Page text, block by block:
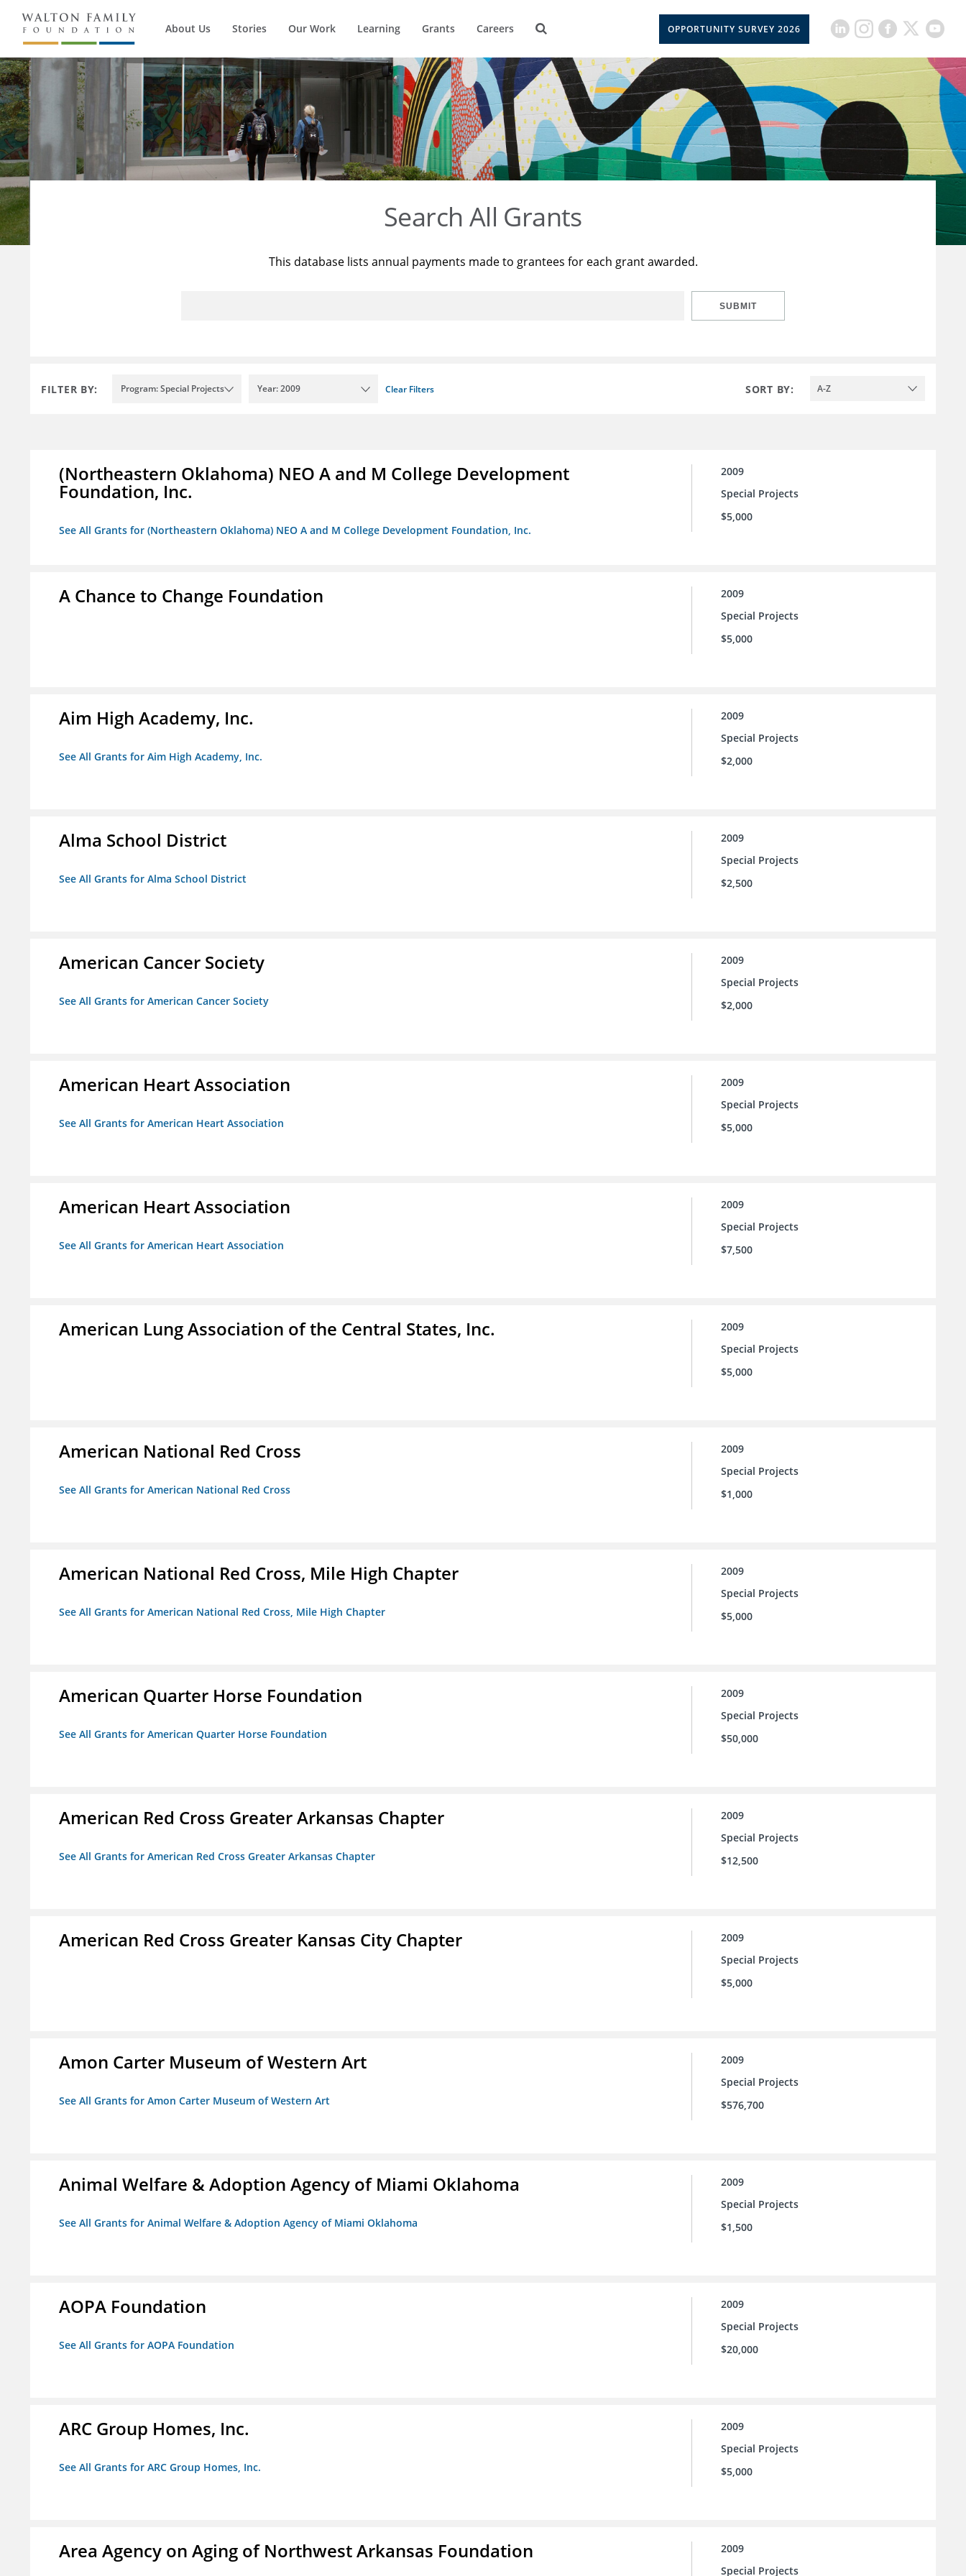
About Us Stories Our Work Learning Grants Careers OPPORTUNITY SURVEY 2026
Search All Grants
This database lists annual payments made to grantees for each grant awarded.
SUBMIT
FILTER BY: Program: Special Projects Year: 2009 Clear Filters SORT BY: A-Z
(Northeastern Oklahoma) NEO A and M College Development
Foundation, Inc.
See All Grants for (Northeastern Oklahoma) NEO A and M College Development Foundation, Inc.
2009
Special Projects
$5,000
A Chance to Change Foundation
2009
Special Projects
$5,000
Aim High Academy, Inc.
See All Grants for Aim High Academy, Inc.
2009
Special Projects
$2,000
Alma School District
See All Grants for Alma School District
2009
Special Projects
$2,500
American Cancer Society
See All Grants for American Cancer Society
2009
Special Projects
$2,000
American Heart Association
See All Grants for American Heart Association
2009
Special Projects
$5,000
American Heart Association
See All Grants for American Heart Association
2009
Special Projects
$7,500
American Lung Association of the Central States, Inc.
2009
Special Projects
$5,000
American National Red Cross
See All Grants for American National Red Cross
2009
Special Projects
$1,000
American National Red Cross, Mile High Chapter
See All Grants for American National Red Cross, Mile High Chapter
2009
Special Projects
$5,000
American Quarter Horse Foundation
See All Grants for American Quarter Horse Foundation
2009
Special Projects
$50,000
American Red Cross Greater Arkansas Chapter
See All Grants for American Red Cross Greater Arkansas Chapter
2009
Special Projects
$12,500
American Red Cross Greater Kansas City Chapter
2009
Special Projects
$5,000
Amon Carter Museum of Western Art
See All Grants for Amon Carter Museum of Western Art
2009
Special Projects
$576,700
Animal Welfare & Adoption Agency of Miami Oklahoma
See All Grants for Animal Welfare & Adoption Agency of Miami Oklahoma
2009
Special Projects
$1,500
AOPA Foundation
See All Grants for AOPA Foundation
2009
Special Projects
$20,000
ARC Group Homes, Inc.
See All Grants for ARC Group Homes, Inc.
2009
Special Projects
$5,000
Area Agency on Aging of Northwest Arkansas Foundation
2009
Special Projects